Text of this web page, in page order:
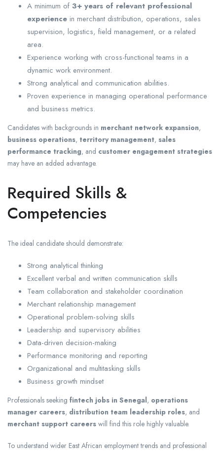
A minimum of 3+ years of relevant professional
experience in merchant distribution, operations, sales
supervision, logistics, field management, or a related
area.
Experience working with cross-functional teams in a
dynamic work environment.
Strong analytical and communication abilities.
Proven experience in managing operational performance
and business metrics.
Candidates with backgrounds in merchant network expansion,
business operations, territory management, sales
performance tracking, and customer engagement strategies
may have an added advantage.
Required Skills &
Competencies
The ideal candidate should demonstrate:
Strong analytical thinking
Excellent verbal and written communication skills
Team collaboration and stakeholder coordination
Merchant relationship management
Operational problem-solving skills
Leadership and supervisory abilities
Data-driven decision-making
Performance monitoring and reporting
Organizational and multitasking skills
Business growth mindset
Professionals seeking fintech jobs in Senegal, operations
manager careers, distribution team leadership roles, and
merchant support careers will find this role highly valuable.
To understand wider East African employment trends and professional